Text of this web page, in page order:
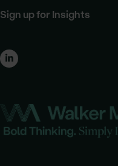
Sign up for Insights